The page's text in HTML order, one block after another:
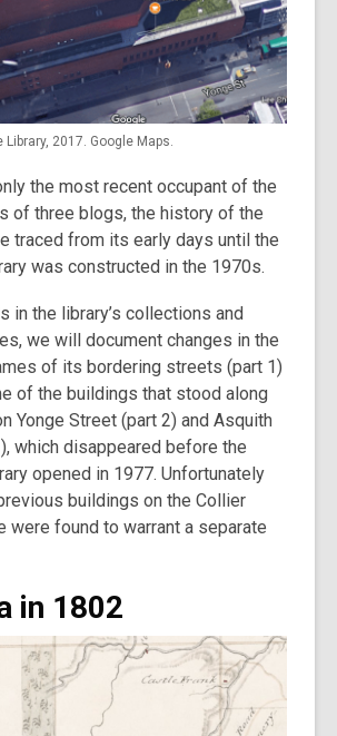
2017. Google Maps.
the most recent occupant of the
of three blogs, the history of the
traced from its early days until the
was constructed in the 1970s.
in the library’s collections and
we will document changes in the
of its bordering streets (part 1)
of the buildings that stood along
Yonge Street (part 2) and Asquith
which disappeared before the
opened in 1977. Unfortunately
buildings on the Collier
were found to warrant a separate
in 1802